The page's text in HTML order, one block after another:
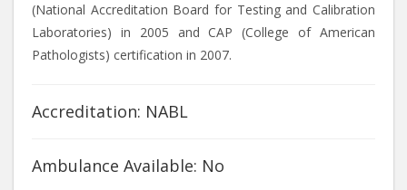
(National Accreditation Board for Testing and Calibration
Laboratories) in 2005 and CAP (College of American
Pathologists) certification in 2007.
Accreditation: NABL
Ambulance Available: No